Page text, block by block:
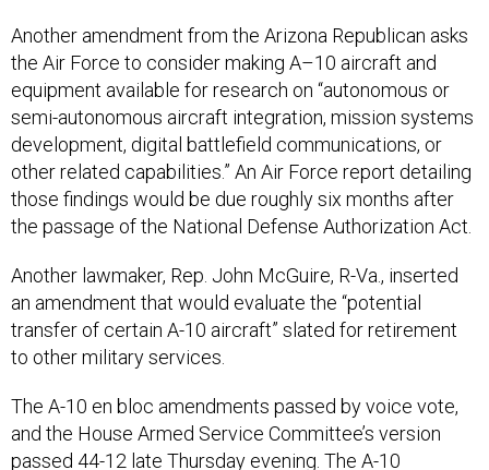
Another amendment from the Arizona Republican asks
the Air Force to consider making A–10 aircraft and
equipment available for research on “autonomous or
semi-autonomous aircraft integration, mission systems
development, digital battlefield communications, or
other related capabilities.” An Air Force report detailing
those findings would be due roughly six months after
the passage of the National Defense Authorization Act.
Another lawmaker, Rep. John McGuire, R-Va., inserted
an amendment that would evaluate the “potential
transfer of certain A-10 aircraft” slated for retirement
to other military services.
The A-10 en bloc amendments passed by voice vote,
and the House Armed Service Committee’s version
passed 44-12 late Thursday evening. The A-10